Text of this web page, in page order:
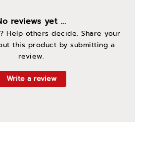
reviews yet ...
Help others decide. Share your
this product by submitting a
review.
Write a review